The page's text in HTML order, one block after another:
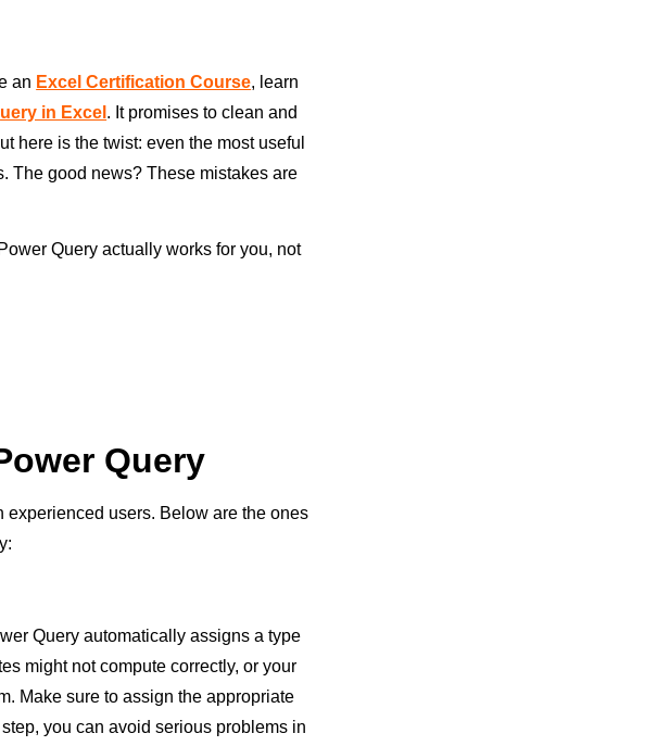
an Excel Certification Course, learn
in Excel . It promises to clean and
here is the twist: even the most useful
The good news? These mistakes are
Query actually works for you, not
Query
users. Below are the ones
Query automatically assigns a type
might not compute correctly, or your
Make sure to assign the appropriate
you can avoid serious problems in